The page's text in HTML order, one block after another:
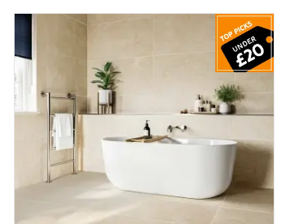
style here that will fit your space
water-resistant, and really easy
little looking after.